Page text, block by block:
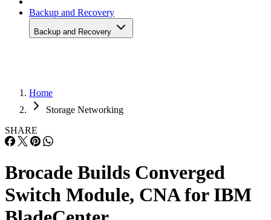
Backup and Recovery
Storage Networking
SHARE
Brocade Builds Converged
Switch Module, CNA for IBM
BladeCenter